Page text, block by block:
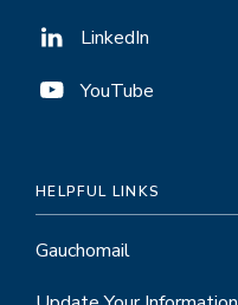
LinkedIn
YouTube
HELPFUL LINKS
Gauchomail